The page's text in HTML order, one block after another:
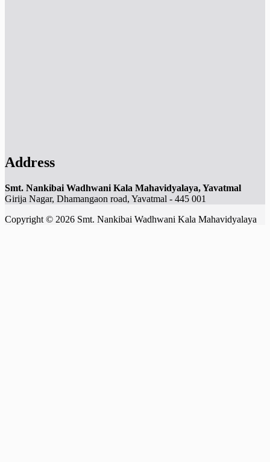
Address
Smt. Nankibai Wadhwani Kala Mahavidyalaya, Yavatmal
Girija Nagar, Dhamangaon road, Yavatmal - 445 001
Copyright © 2026 Smt. Nankibai Wadhwani Kala Mahavidyalaya